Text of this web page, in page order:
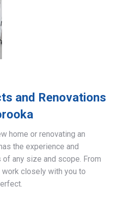
and Renovations
home or renovating an
the experience and
any size and scope. From
work closely with you to